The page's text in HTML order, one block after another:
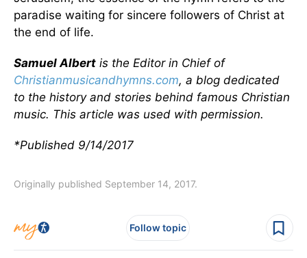
paradise waiting for sincere followers of Christ at
the end of life.
Samuel Albert is the Editor in Chief of
Christianmusicandhymns.com, a blog dedicated
to the history and stories behind famous Christian
music. This article was used with permission.
*Published 9/14/2017
Originally published September 14, 2017.
Follow topic